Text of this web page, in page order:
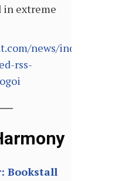
in extreme
news/india/nia-
rss-
Bookstall